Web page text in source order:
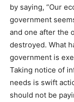
by saying, “Our
government
and one after the
destroyed. What
government is
Taking notice of
needs is swift
should not be